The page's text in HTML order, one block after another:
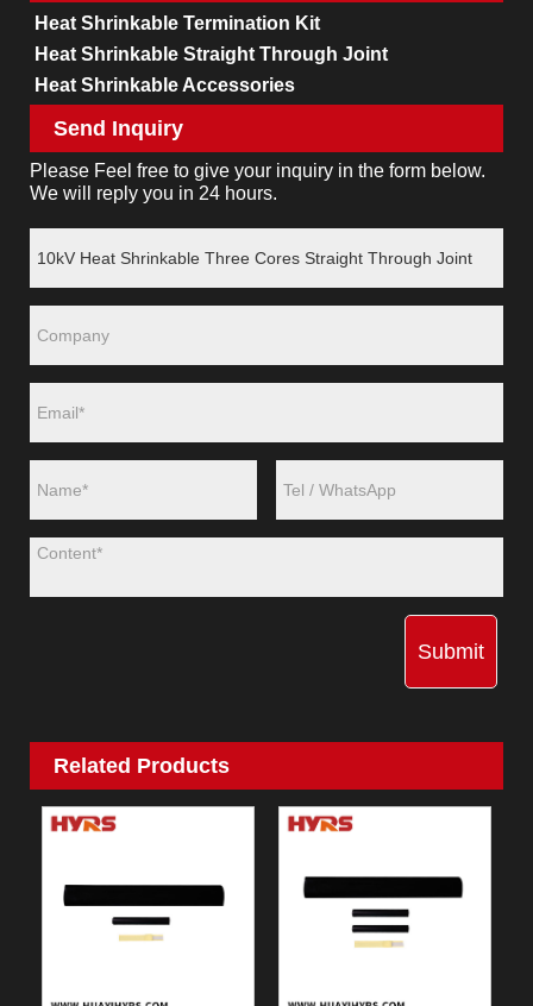
Heat Shrinkable Termination Kit
Heat Shrinkable Straight Through Joint
Heat Shrinkable Accessories
Send Inquiry
Please Feel free to give your inquiry in the form below.
We will reply you in 24 hours.
Submit
Related Products